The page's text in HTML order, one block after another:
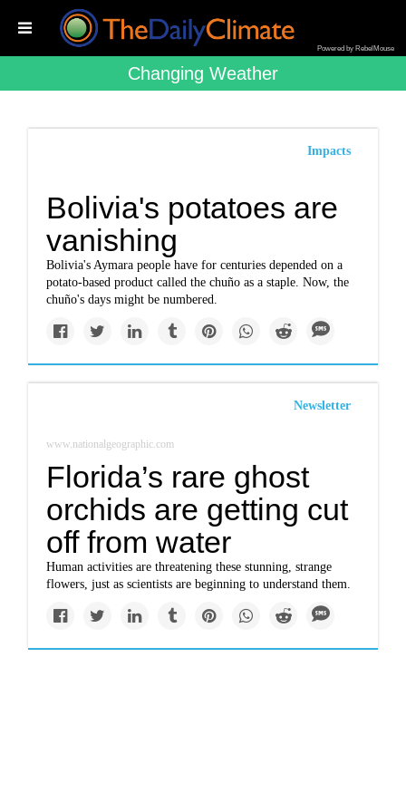
Powered by RebelMouse
Changing Weather
Impacts
Bolivia's potatoes are
vanishing
Bolivia's Aymara people have for centuries depended on a
potato-based product called the chuño as a staple. Now, the
chuño's days might be numbered.
Newsletter
www.nationalgeographic.com
Florida’s rare ghost
orchids are getting cut
off from water
Human activities are threatening these stunning, strange
flowers, just as scientists are beginning to understand them.